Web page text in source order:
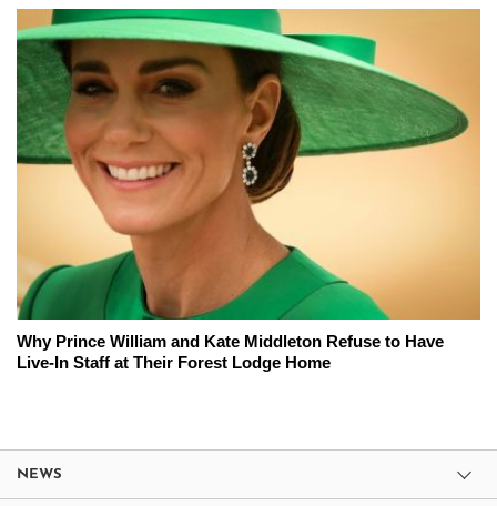
Why Prince William and Kate Middleton Refuse to Have
Live-In Staff at Their Forest Lodge Home
NEWS